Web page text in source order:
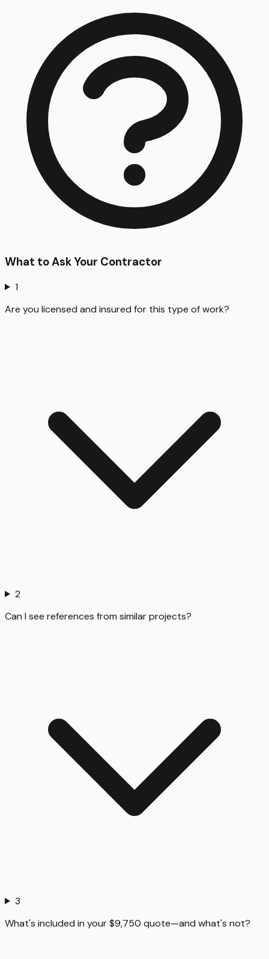
What to Ask Your Contractor
1
Are you licensed and insured for this type of work?
2
Can I see references from similar projects?
3
What's included in your $9,750 quote—and what's not?